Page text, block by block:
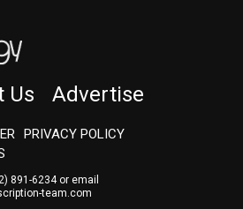
Us Advertise
PRIVACY POLICY
891-6234or email
team.com